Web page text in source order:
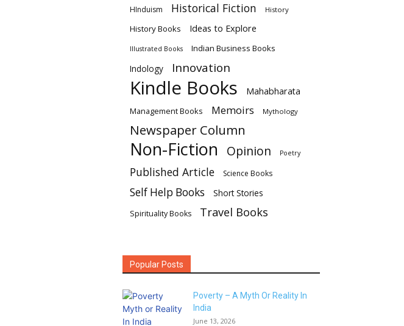
HInduism Historical Fiction History
History Books Ideas to Explore
Illustrated Books
Indian Business Books
Indology
Innovation
Kindle Books Mahabharata
Management Books Memoirs Mythology
Newspaper Column
Non-Fiction Opinion Poetry
Published Article Science Books
Self Help Books Short Stories
Spirituality Books Travel Books
Popular Posts
Poverty – A Myth Or Reality In
India
June 13, 2026